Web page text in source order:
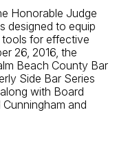
Honorable Judge
designed to equip
tools for effective
26, 2016, the
Beach County Bar
Side Bar Series
with Board
and